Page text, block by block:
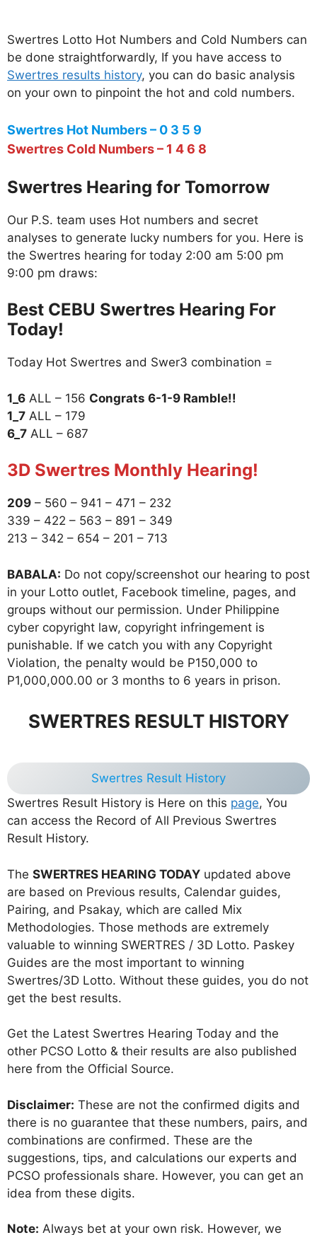
Swertres Lotto Hot Numbers and Cold Numbers can
be done straightforwardly, If you have access to
Swertres results history, you can do basic analysis
on your own to pinpoint the hot and cold numbers.
Swertres Hot Numbers – 0 3 5 9
Swertres Cold Numbers – 1 4 6 8
Swertres Hearing for Tomorrow
Our P.S. team uses Hot numbers and secret
analyses to generate lucky numbers for you. Here is
the Swertres hearing for today 2:00 am 5:00 pm
9:00 pm draws:
Best CEBU Swertres Hearing For
Today!
Today Hot Swertres and Swer3 combination =
1_6 ALL – 156 Congrats 6-1-9 Ramble!!
1_7 ALL – 179
6_7 ALL – 687
3D Swertres Monthly Hearing!
209 – 560 – 941 – 471 – 232
339 – 422 – 563 – 891 – 349
213 – 342 – 654 – 201 – 713
BABALA: Do not copy/screenshot our hearing to post
in your Lotto outlet, Facebook timeline, pages, and
groups without our permission. Under Philippine
cyber copyright law, copyright infringement is
punishable. If we catch you with any Copyright
Violation, the penalty would be P150,000 to
P1,000,000.00 or 3 months to 6 years in prison.
SWERTRES RESULT HISTORY
Swertres Result History
Swertres Result History is Here on this page, You
can access the Record of All Previous Swertres
Result History.
The SWERTRES HEARING TODAY updated above
are based on Previous results, Calendar guides,
Pairing, and Psakay, which are called Mix
Methodologies. Those methods are extremely
valuable to winning SWERTRES / 3D Lotto. Paskey
Guides are the most important to winning
Swertres/3D Lotto. Without these guides, you do not
get the best results.
Get the Latest Swertres Hearing Today and the
other PCSO Lotto & their results are also published
here from the Official Source.
Disclaimer: These are not the confirmed digits and
there is no guarantee that these numbers, pairs, and
combinations are confirmed. These are the
suggestions, tips, and calculations our experts and
PCSO professionals share. However, you can get an
idea from these digits.
Note: Always bet at your own risk. However, we